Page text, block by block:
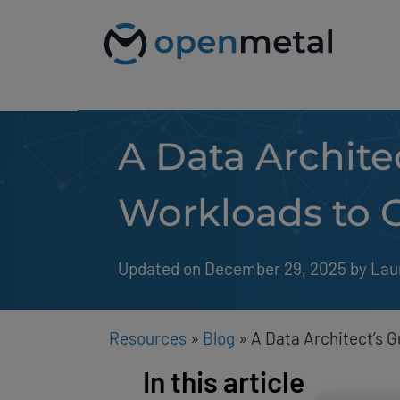
accessibility
visual
A Data
Workloads to
Updated on December 29, 2025 by
Resources » Blog » A Data Architect’s
In this article